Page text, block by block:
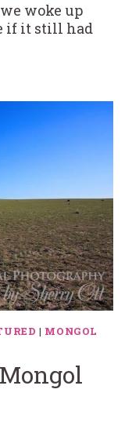
woke up
if it still had
| MONGOL